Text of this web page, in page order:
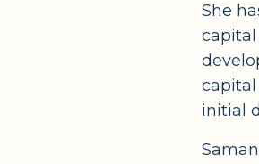
She
initial